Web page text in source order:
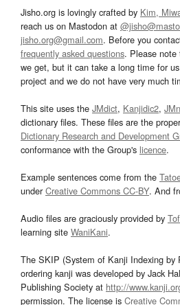
Jisho.org is lovingly crafted by Kim,
reach us on Mastodon at
jisho.org@gmail.com. Before you
frequently asked questions. Please note
we get, but it can take a long time for
project and we do not have very much
This site uses the JMdict, Kanjidic2,
dictionary files. These files are the
Dictionary Research and Development
conformance with the Group's licence.
Example sentences come from the
underCreative Commons CC-BY. And
Audio files are graciously provided by
learning site WaniKani.
The SKIP (System of Kanji Indexing by
ordering kanji was developed by Jack
Publishing Society at http://
permission. The license is Creative